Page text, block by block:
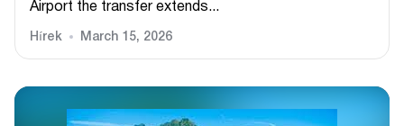
Airport the transfer extends...
Hírek March 15, 2026